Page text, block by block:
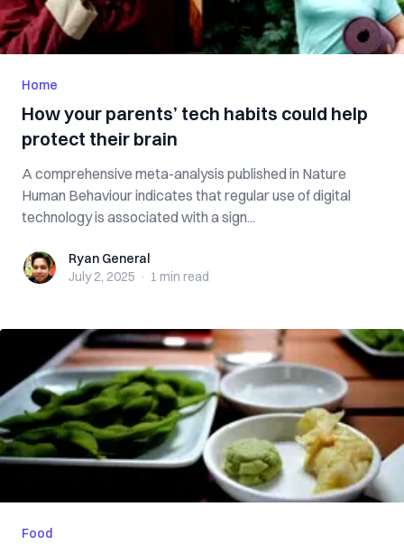
Home
How your parents’ tech habits could help
protect their brain
A comprehensive meta-analysis published in Nature
Human Behaviour indicates that regular use of digital
technology is associated with a sign...
Ryan GeneralRyan General
July 2, 2025 · 1 min read
Food